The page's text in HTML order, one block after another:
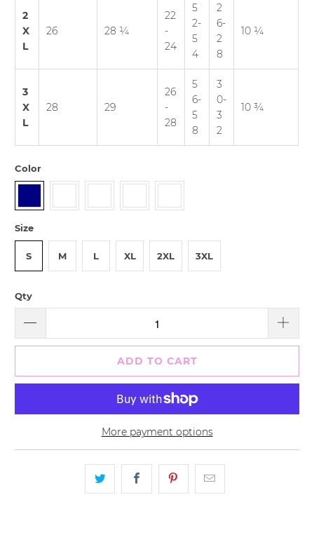
2
X
L
26 28 ¼
22
-
24
5
2-
5
4
2
6-
2
8
10 ¼
3
X
L
28 29
26
-
28
5
6-
5
8
3
0-
3
2
10 ¾
Color
Size
S M L XL 2XL 3XL
Qty
ADD TO CART
More payment options